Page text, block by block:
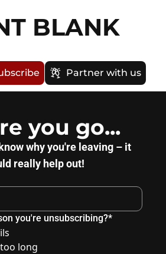
BLANK
Partner with us
you go...
why you're leaving – it
really help out!
you're unsubscribing?*
long